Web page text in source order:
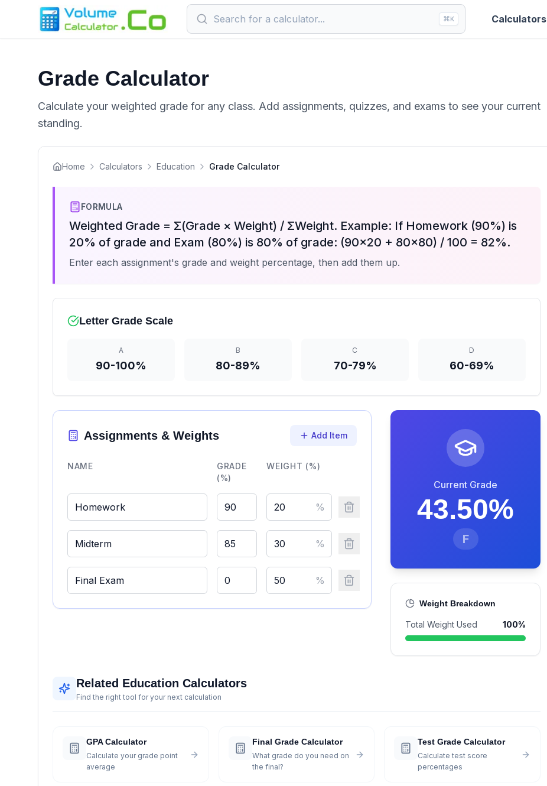
⌘K Calculators
Grade Calculator
Calculate your weighted grade for any class. Add assignments, quizzes, and exams to see your current
standing.
Home Calculators Education Grade Calculator
FORMULA
Weighted Grade = Σ(Grade × Weight) / ΣWeight. Example: If Homework (90%) is
20% of grade and Exam (80%) is 80% of grade: (90×20 + 80×80) / 100 = 82%.
Enter each assignment's grade and weight percentage, then add them up.
Letter Grade Scale
A
90-100%
B
80-89%
C
70-79%
D
60-69%
Assignments & Weights Add Item
NAME
GRADE
(%)
WEIGHT (%)
%
%
%
Current Grade
43.50%
F
Weight Breakdown
Total Weight Used 100%
Related Education Calculators
Find the right tool for your next calculation
GPA Calculator
Calculate your grade point
average
Final Grade Calculator
What grade do you need on
the final?
Test Grade Calculator
Calculate test score
percentages